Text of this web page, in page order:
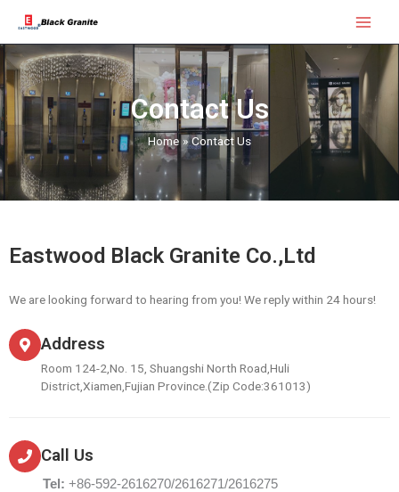
content
Main
Menu
Contact Us
Home Contact Us
Eastwood Black Granite Co.,Ltd
We are looking forward to hearing from you! We reply within 24 hours!
Address
Room 124-2,No. 15, Shuangshi North Road,Huli
District,Xiamen,Fujian Province.(Zip Code:361013)
Call Us
Tel: +86-592-2616270/2616271/2616275